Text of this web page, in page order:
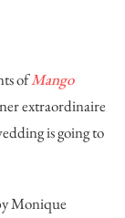
ofMango
extraordinaire
is going to
Monique